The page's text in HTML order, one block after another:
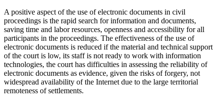
A positive aspect of the use of electronic documents in civil
proceedings is the rapid search for information and documents,
saving time and labor resources, openness and accessibility for all
participants in the proceedings. The effectiveness of the use of
electronic documents is reduced if the material and technical support
of the court is low, its staff is not ready to work with information
technologies, the court has difficulties in assessing the reliability of
electronic documents as evidence, given the risks of forgery, not
widespread availability of the Internet due to the large territorial
remoteness of settlements.